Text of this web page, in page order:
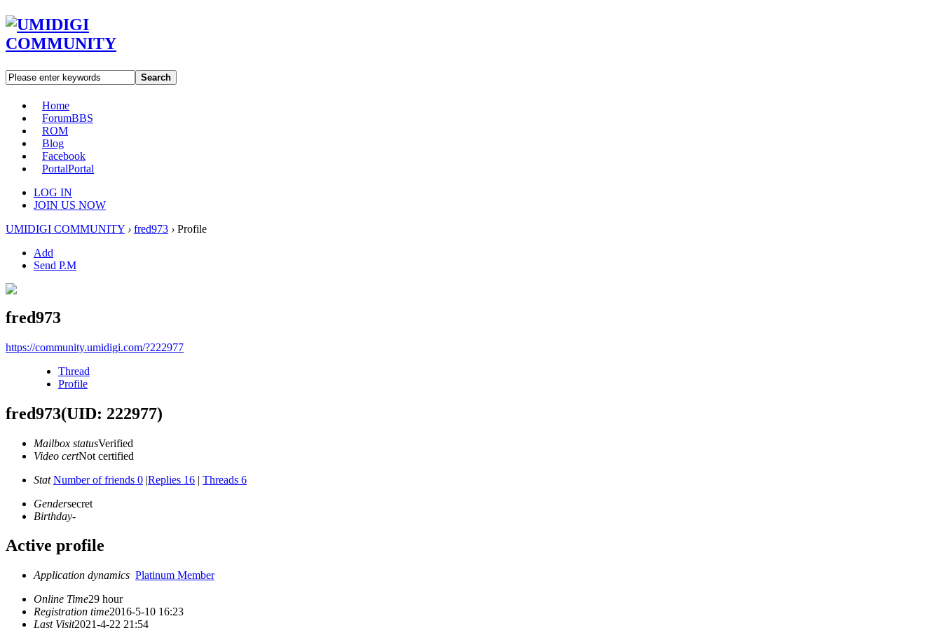
Search
Home
ForumBBS
ROM
Blog
Facebook
PortalPortal
LOG IN
JOIN US NOW
UMIDIGI COMMUNITY › fred973 › Profile
Add
Send P.M
fred973
https://community.umidigi.com/?222977
Thread
Profile
fred973(UID: 222977)
Mailbox statusVerified
Video certNot certified
Stat Number of friends 0 |Replies 16 | Threads 6
Gendersecret
Birthday-
Active profile
Application dynamics Platinum Member
Online Time29 hour
Registration time2016-5-10 16:23
Last Visit2021-4-22 21:54